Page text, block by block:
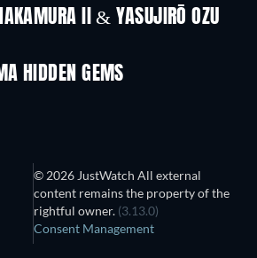
II & YASUJIRŌ OZU
HIDDEN GEMSTV
© 2026 JustWatch All external
content remains the property of the
rightful owner. (3.13.0)
Consent Management